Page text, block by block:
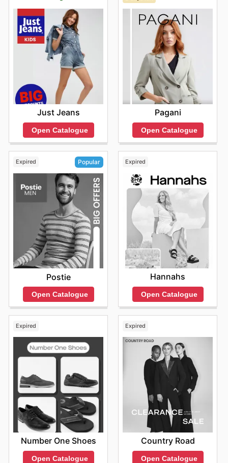
popular labels. They are committed to providing
genuine products that offer both style and longevity,
ensuring you get the best for your money. Dive into their
latest online offerings and make sure to stay informed
about exciting new arrivals and fleeting limited-time
discounts.
Find your favorite brands at Glassons—explore their
online deals today.
Just Jeans
Open Catalogue
Pagani
Open Catalogue
Expired Popular
Postie
Open Catalogue
Expired
Hannahs
Open Catalogue
Expired
Number One Shoes
Open Catalogue
Expired
Country Road
Open Catalogue